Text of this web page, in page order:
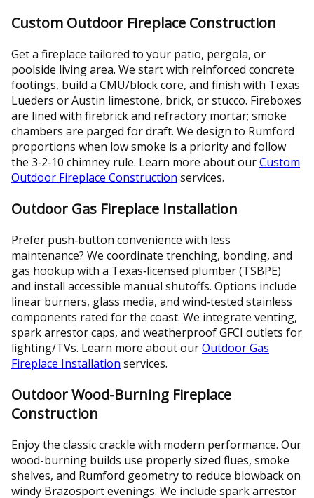
Custom Outdoor Fireplace Construction
Get a fireplace tailored to your patio, pergola, or
poolside living area. We start with reinforced concrete
footings, build a CMU/block core, and finish with Texas
Lueders or Austin limestone, brick, or stucco. Fireboxes
are lined with firebrick and refractory mortar; smoke
chambers are parged for draft. We design to Rumford
proportions when low smoke is a priority and follow
the 3‑2‑10 chimney rule. Learn more about ourCustom
Outdoor Fireplace Construction services.
Outdoor Gas Fireplace Installation
Prefer push‑button convenience with less
maintenance? We coordinate trenching, bonding, and
gas hookup with a Texas‑licensed plumber (TSBPE)
and install accessible manual shutoffs. Options include
linear burners, glass media, and wind‑tested stainless
components rated for the coast. We integrate venting,
spark arrestor caps, and weatherproof GFCI outlets for
lighting/TVs. Learn more about ourOutdoor Gas
Fireplace Installation services.
Outdoor Wood-Burning Fireplace
Construction
Enjoy the classic crackle with modern performance. Our
wood-burning builds use properly sized flues, smoke
shelves, and Rumford geometry to reduce blowback on
windy Brazosport evenings. We include spark arrestor